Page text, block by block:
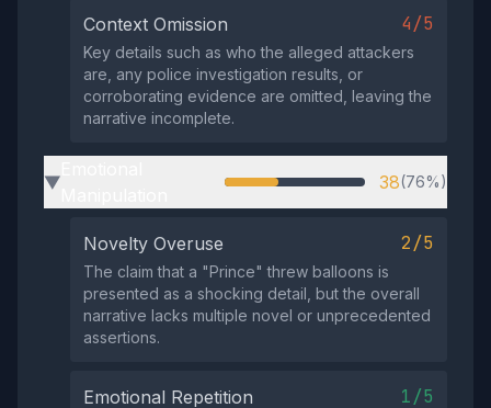
Context Omission 4/5
Key details such as who the alleged attackers
are, any police investigation results, or
corroborating evidence are omitted, leaving the
narrative incomplete.
▶ 38(76%)
Novelty Overuse 2/5
The claim that a "Prince" threw balloons is
presented as a shocking detail, but the overall
narrative lacks multiple novel or unprecedented
assertions.
Emotional Repetition 1/5